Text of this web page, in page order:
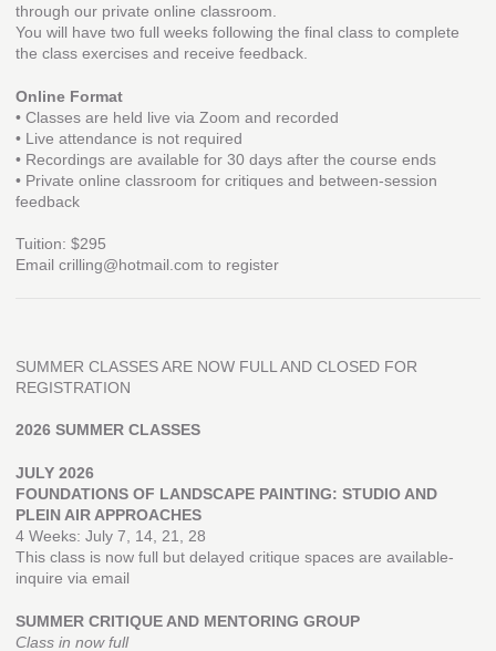
through our private online classroom.
You will have two full weeks following the final class to complete
the class exercises and receive feedback.
Online Format
• Classes are held live via Zoom and recorded
• Live attendance is not required
• Recordings are available for 30 days after the course ends
• Private online classroom for critiques and between-session
feedback
Tuition: $295
Email crilling@hotmail.com to register
SUMMER CLASSES ARE NOW FULL AND CLOSED FOR
REGISTRATION
2026 SUMMER CLASSES
JULY 2026
FOUNDATIONS OF LANDSCAPE PAINTING: STUDIO AND
PLEIN AIR APPROACHES
4 Weeks: July 7, 14, 21, 28
This class is now full but delayed critique spaces are available-
inquire via email
SUMMER CRITIQUE AND MENTORING GROUP
Class in now full